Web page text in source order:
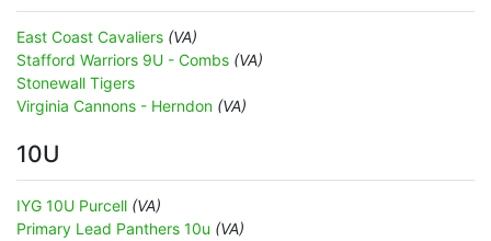
East Coast Cavaliers (VA)
Stafford Warriors 9U - Combs (VA)
Stonewall Tigers
Virginia Cannons - Herndon (VA)
10U
IYG 10U Purcell (VA)
Primary Lead Panthers 10u (VA)